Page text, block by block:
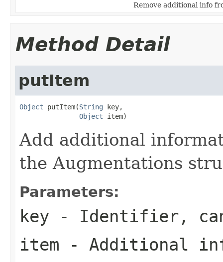
Remove additional info
Method Detail
putItem
Object putItem(String key,
Object item)
Add additional
the Augmentations
Parameters:
key - Identifier,
item - Additional